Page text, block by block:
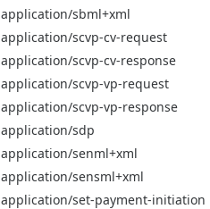
application/sbml+xml
application/scvp-cv-request
application/scvp-cv-response
application/scvp-vp-request
application/scvp-vp-response
application/sdp
application/senml+xml
application/sensml+xml
application/set-payment-initiation